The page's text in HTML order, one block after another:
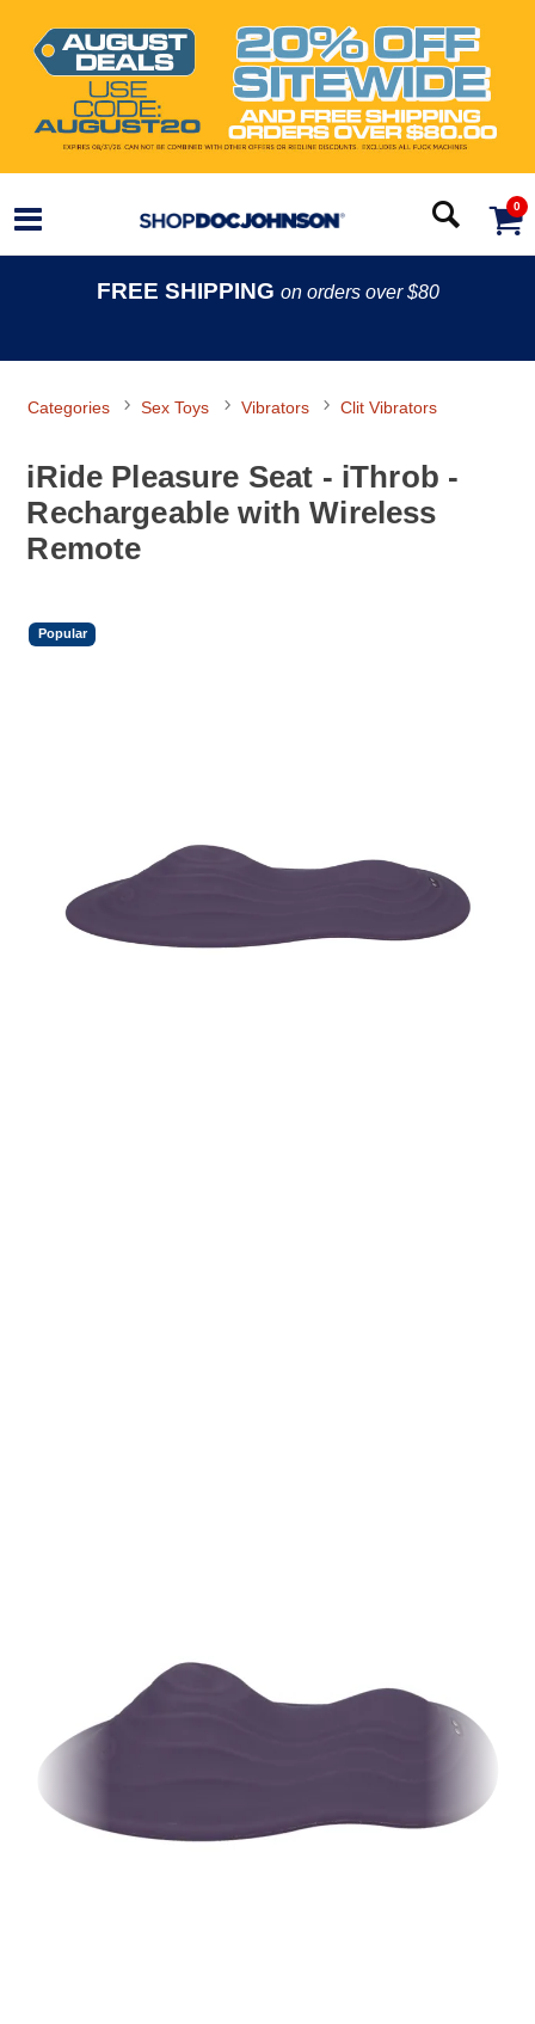
0
FREE SHIPPING on orders over $80
Categories Sex Toys Vibrators Clit Vibrators
iRide Pleasure Seat - iThrob -
Rechargeable with Wireless
Remote
Popular